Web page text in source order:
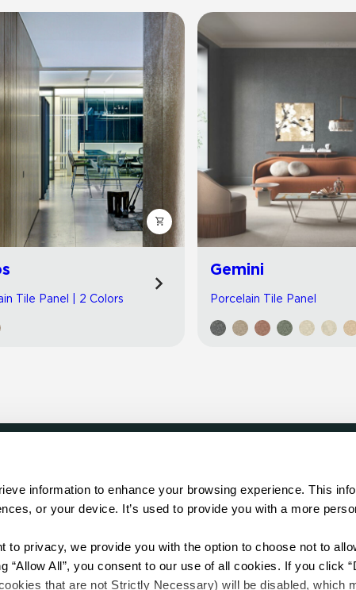
information to enhance your browsing experience. This
or your device. It’s used to provide you with a more
to privacy, we provide you with the option to choose not to
“Allow All”, you consent to our use of all cookies. If you click
that are not Strictly Necessary) will be disabled, which
Tile Panel | 2 Colors
Gemini
Porcelain Tile Panel
Showrooms
Contractors
Sales